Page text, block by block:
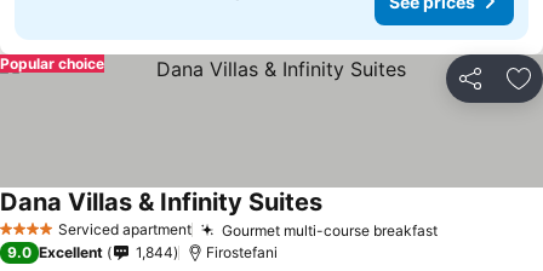
Share
Popular choice
4 Stars Serviced apartment Gourmet multi-course breakfast
Dana Villas & Infinity Suites
9.0 Excellent 1,844 Firostefani